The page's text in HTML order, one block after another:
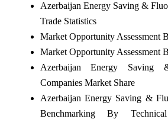
Azerbaijan Energy Saving &
Trade Statistics
Market Opportunity Assessment
Market Opportunity Assessment
Azerbaijan Energy Saving
Companies Market Share
Azerbaijan Energy Saving &
Benchmarking By